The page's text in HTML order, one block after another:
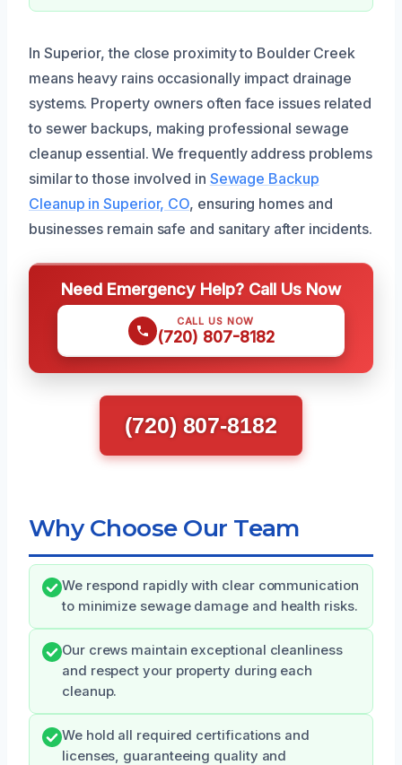
In Superior, the close proximity to Boulder Creek
means heavy rains occasionally impact drainage
systems. Property owners often face issues related
to sewer backups, making professional sewage
cleanup essential. We frequently address problems
similar to those involved in Sewage Backup
Cleanup in Superior, CO, ensuring homes and
businesses remain safe and sanitary after incidents.
Need Emergency Help? Call Us Now
CALL US NOW
(720) 807-8182
(720) 807-8182
Why Choose Our Team
We respond rapidly with clear communication
to minimize sewage damage and health risks.
Our crews maintain exceptional cleanliness
and respect your property during each
cleanup.
We hold all required certifications and
licenses, guaranteeing quality and